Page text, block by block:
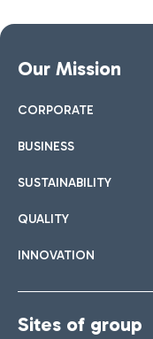
Our Mission
CORPORATE
BUSINESS
SUSTAINABILITY
QUALITY
INNOVATION
Sites of group